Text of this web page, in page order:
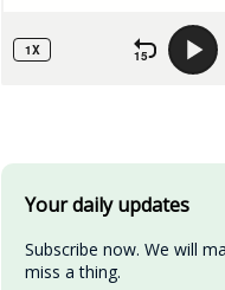
Your daily updates
Subscribe now. We will
miss a thing.